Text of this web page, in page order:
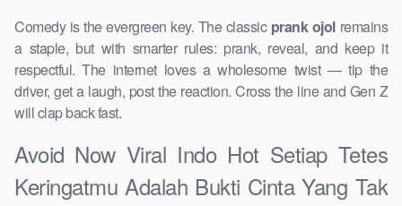
Comedy is the evergreen key. The classic prank ojolremains
a staple, but with smarter rules: prank, reveal, and keep it
respectful. The internet loves a wholesome twist — tip the
driver, get a laugh, post the reaction. Cross the line and Gen Z
will clap back fast.
Avoid Now Viral Indo Hot Setiap Tetes
Keringatmu Adalah Bukti Cinta Yang Tak